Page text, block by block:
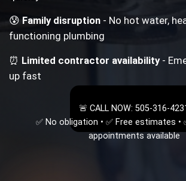
😰Family disruption - No hot water,
functioning plumbing
⏰ Limited contractor availability-
up fast
🚨 CALL NOW: 505-316-
✅ No obligation • ✅ Free estimates •
appointments available